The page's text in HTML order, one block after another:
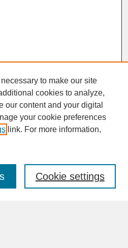
to make our site
cookies to analyze,
our content and your digital
your cookie preferences
link. For more information,
Cookie settings